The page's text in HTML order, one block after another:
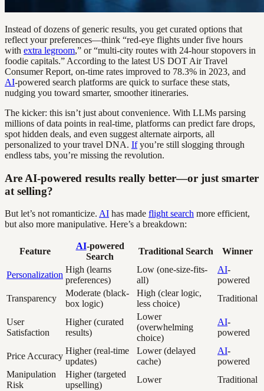
Instead of dozens of generic results, you get curated options that
reflect your preferences—think “red-eye flights under five hours
with extra legroom,” or “multi-city routes with 24-hour stopovers in
foodie capitals.” According to the latest US DOT Air Travel
Consumer Report, on-time rates improved to 78.3% in 2023, and
AI-powered search platforms are quick to surface these stats,
nudging you toward smarter, smoother itineraries.
The kicker: this isn’t just about convenience. With LLMs parsing
millions of data points in real-time, platforms can predict fare drops,
spot hidden deals, and even suggest alternate airports, all
personalized to your travel DNA. Ifyou’re still slogging through
endless tabs, you’re missing the revolution.
Are AI-powered results really better—or just smarter
at selling?
But let’s not romanticize. AI has made flight search more efficient,
but also more manipulative. Here’s a breakdown:
Feature
AI-powered
Search
Traditional Search Winner
Personalization
High (learns
preferences)
Low (one-size-fits-
all)
AI-
powered
Transparency
Moderate (black-
box logic)
High (clear logic,
less choice)
Traditional
User
Satisfaction
Higher (curated
results)
Lower
(overwhelming
choice)
AI-
powered
Price Accuracy
Higher (real-time
updates)
Lower (delayed
cache)
AI-
powered
Manipulation
Risk
Higher (targeted
upselling)
Lower Traditional